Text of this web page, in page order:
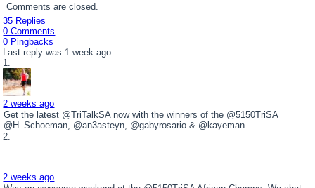
Comments are closed.
35 Replies
0 Comments
0 Pingbacks
Last reply was 1 week ago
2 weeks ago
Get the latest @TriTalkSA now with the winners of the @5150TriSA
@H_Schoeman, @an3asteyn, @gabyrosario & @kayeman
2 weeks ago